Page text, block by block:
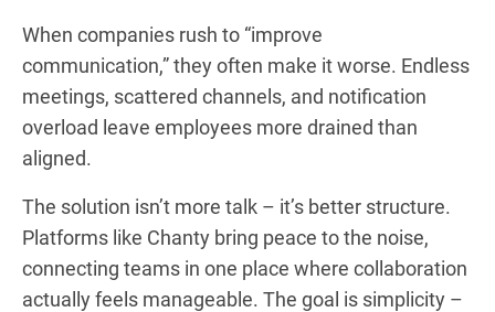
When companies rush to “improve
communication,” they often make it worse. Endless
meetings, scattered channels, and notification
overload leave employees more drained than
aligned.
The solution isn’t more talk – it’s better structure.
Platforms like Chanty bring peace to the noise,
connecting teams in one place where collaboration
actually feels manageable. The goal is simplicity –